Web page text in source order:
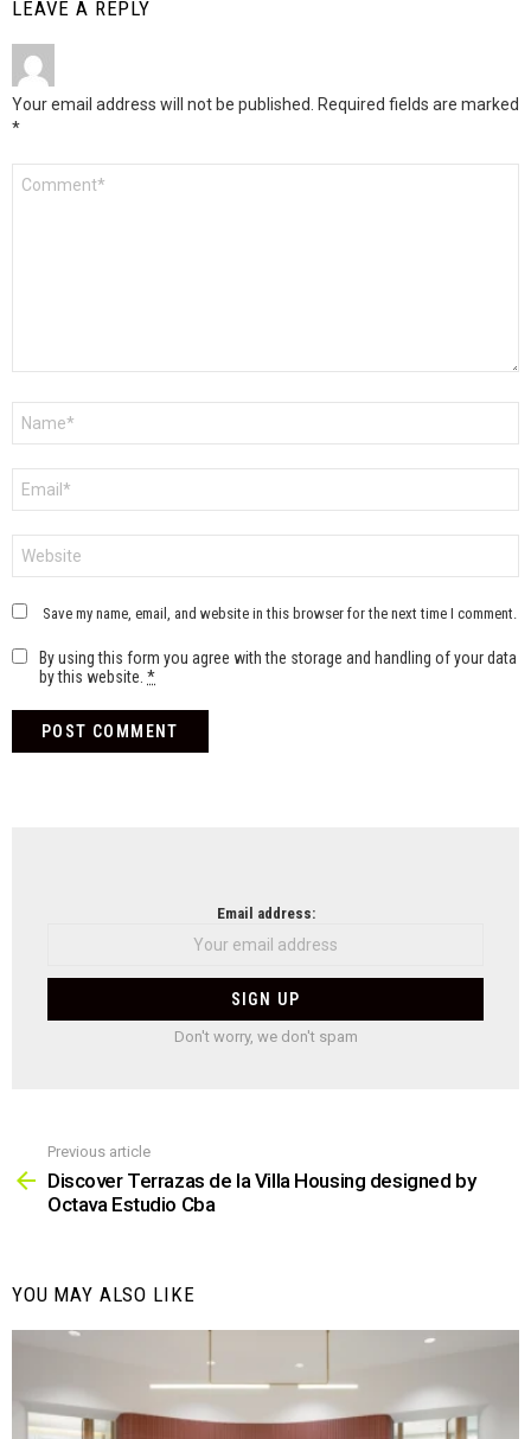
LEAVE A REPLY
Your email address will not be published. Required fields are marked
*
Save my name, email, and website in this browser for the next time I comment.
By using this form you agree with the storage and handling of your data
by this website. *
Email address:
Don't worry, we don't spam
more
Previous article
Discover Terrazas de la Villa Housing designed by
Octava Estudio Cba
YOU MAY ALSO LIKE